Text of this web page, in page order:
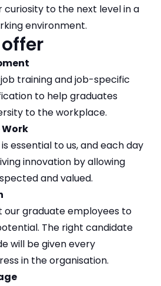
curiosity to the next level in a
environment.
training and job-specific
to help graduates
to the workplace.
Work
essential to us, and each day
innovation by allowing
and valued.
our graduate employees to
The right candidate
will be given every
in the organisation.